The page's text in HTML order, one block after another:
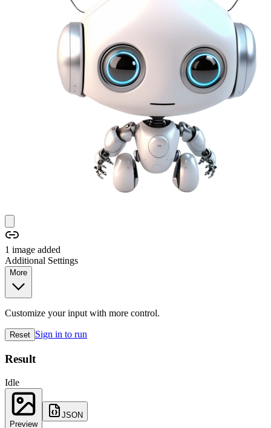
1 image added
Additional Settings
More
Customize your input with more control.
Reset Sign in to run
Result
Idle
Preview
JSON